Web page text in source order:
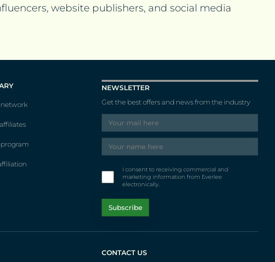
website publishers, and social media
NEWSLETTER
Get the best offers and news from the industry
I consent to receiving commercial and
marketing information from Everlee
electronically.
CONTACT US